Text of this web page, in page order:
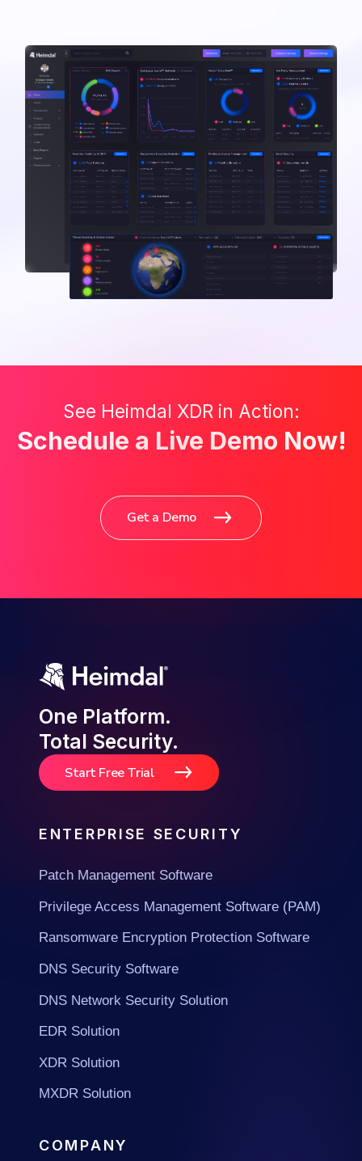
See Heimdal XDR in Action:
Schedule a Live Demo Now!
Get a Demo
One Platform.
Total Security.
Start Free Trial
ENTERPRISE SECURITY
Patch Management Software
Privilege Access Management Software (PAM)
Ransomware Encryption Protection Software
DNS Security Software
DNS Network Security Solution
EDR Solution
XDR Solution
MXDR Solution
COMPANY